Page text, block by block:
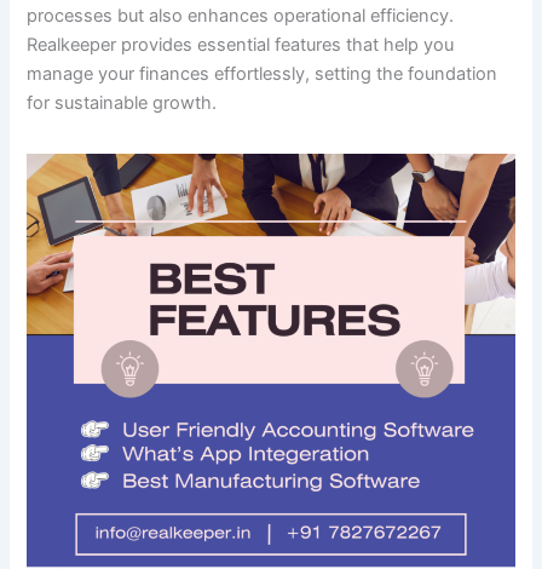
processes but also enhances operational efficiency.
Realkeeper provides essential features that help you
manage your finances effortlessly, setting the foundation
for sustainable growth.